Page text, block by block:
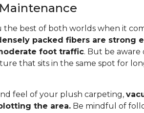
the best of both worlds when it
packed fibers are strong
foot traffic. But be aware
that sits in the same spot for
feel of your plush carpeting,
the area.Be mindful of